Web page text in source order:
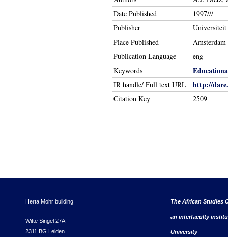
Date Published
1997///
Publisher
Place Published
Publication Language
eng
Keywords
IR handle/ Full text URL http://
Citation Key 2509
Herta Mohr building
Witte Singel 27A
2311 BG Leiden
The African Studies
an interfaculty
University